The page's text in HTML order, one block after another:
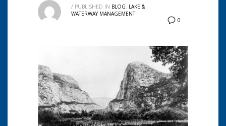
0
/ PUBLISHED IN BLOG, LAKE &
WATERWAY MANAGEMENT